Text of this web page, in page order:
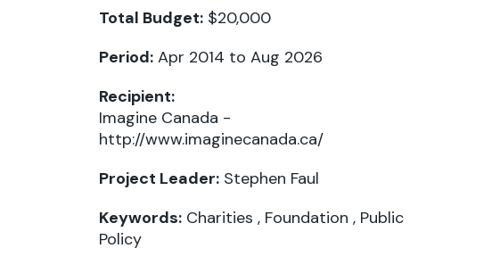
Total Budget: $20,000
Period: Apr 2014 to Aug 2026
Recipient:
Imagine Canada -
http://www.imaginecanada.ca/
Project Leader: Stephen Faul
Keywords: Charities , Foundation , Public
Policy